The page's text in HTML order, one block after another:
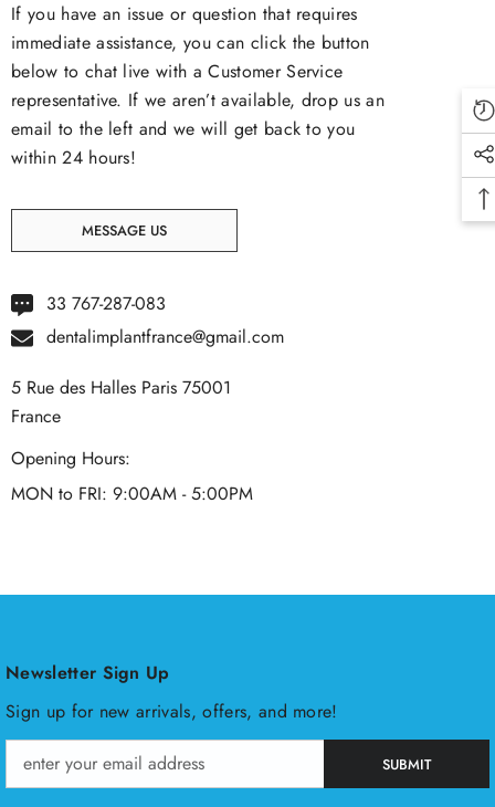
If you have an issue or question that requires
immediate assistance, you can click the button
below to chat live with a Customer Service
representative. If we aren’t available, drop us an
email to the left and we will get back to you
within 24 hours!
MESSAGE US
33 767-287-083
dentalimplantfrance@gmail.com
5 Rue des Halles Paris 75001
France
Opening Hours:
MON to FRI: 9:00AM - 5:00PM
Newsletter Sign Up
Sign up for new arrivals, offers, and more!
SUBMIT